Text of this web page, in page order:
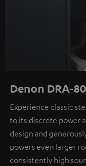
Denon DRA-
Experience classic
to its discrete power
design and
powers even larger
consistently high